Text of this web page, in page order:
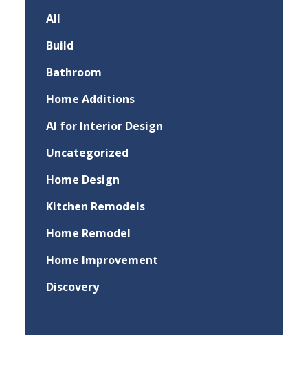
All
Build
Bathroom
Home Additions
AI for Interior Design
Uncategorized
Home Design
Kitchen Remodels
Home Remodel
Home Improvement
Discovery